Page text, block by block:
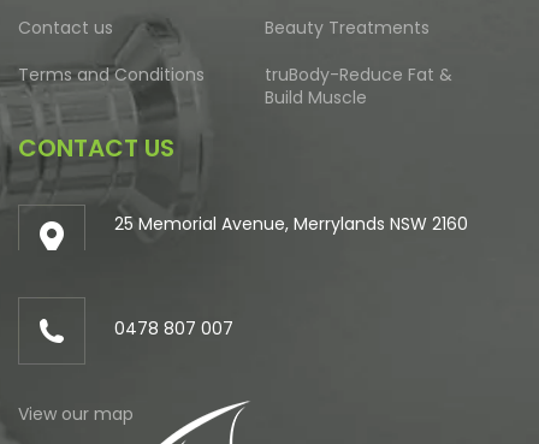
Contact us
Terms and Conditions
Beauty Treatments
truBody-Reduce Fat &
Build Muscle
CONTACT US
25 Memorial Avenue, Merrylands NSW 2160
0478 807 007
View our map